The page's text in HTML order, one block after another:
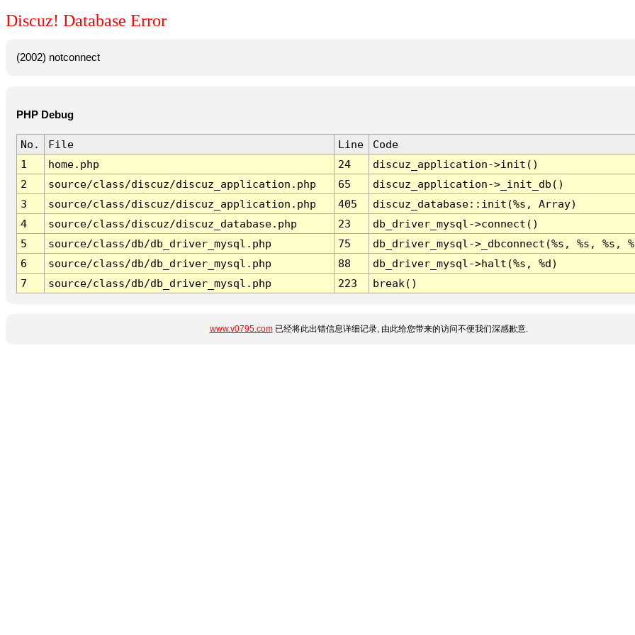
Discuz! Database Error
(2002) notconnect
PHP Debug
No. File Line
Code
1
home.php 24
discuz_application->init()
2
source/class/discuz/discuz_application.php 65
discuz_application->_init_db()
3
source/class/discuz/discuz_application.php 405
discuz_database::init(%s, Array)
4
source/class/discuz/discuz_database.php 23
db_driver_mysql->connect()
5
source/class/db/db_driver_mysql.php 75
db_driver_mysql->_dbconnect(%s, %s, %s,
6
source/class/db/db_driver_mysql.php 88
db_driver_mysql->halt(%s, %d)
7
source/class/db/db_driver_mysql.php 223 break()
www.v0795.com已经将此出错信息详细记录, 由此给您带来的访问不便我们深感歉意.